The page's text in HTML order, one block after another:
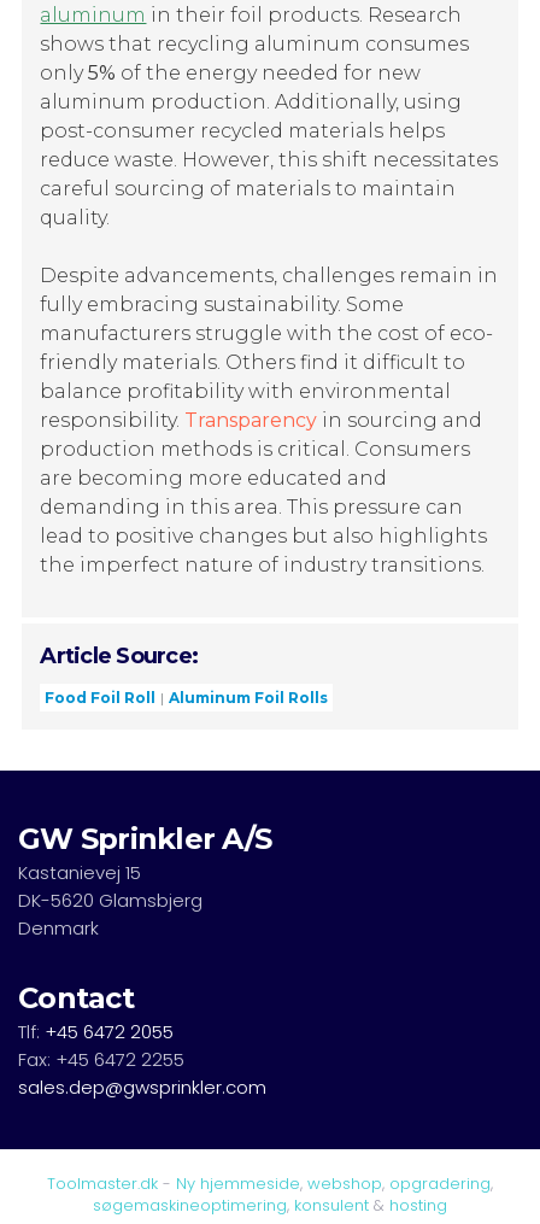
aluminum in their foil products. Research
shows that recycling aluminum consumes
only5% of the energy needed for new
aluminum production. Additionally, using
post-consumer recycled materials helps
reduce waste. However, this shift necessitates
careful sourcing of materials to maintain
quality.
Despite advancements, challenges remain in
fully embracing sustainability. Some
manufacturers struggle with the cost of eco-
friendly materials. Others find it difficult to
balance profitability with environmental
responsibility. Transparency in sourcing and
production methods is critical. Consumers
are becoming more educated and
demanding in this area. This pressure can
lead to positive changes but also highlights
the imperfect nature of industry transitions.
Article Source:
Food Foil Roll Aluminum Foil Rolls
GW Sprinkler A/S
Kastanievej 15
DK-5620 Glamsbjerg
Denmark
Contact
Tlf: +45 6472 2055
Fax: +45 6472 2255
sales.dep@gwsprinkler.com
Toolmaster.dk - Ny hjemmeside, webshop, opgradering,
søgemaskineoptimering, konsulent & hosting